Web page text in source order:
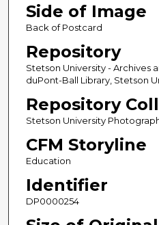
Side of Image
Back of Postcard
Repository
Stetson University - Archives
duPont-Ball Library, Stetson
Repository
Stetson University
CFM Storyline
Education
Identifier
DP0000254